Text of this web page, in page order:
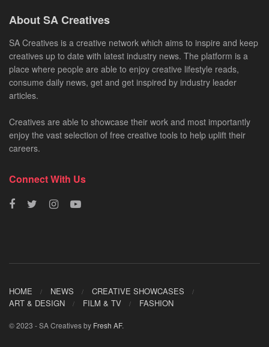
About SA Creatives
SA Creatives is a creative network which aims to inspire and keep
creatives up to date with latest industry news. The platform is a
place where people are able to enjoy creative lifestyle reads,
consume daily news, get and get inspired by industry leader
articles.
Creatives are able to showcase their work and most importantly
enjoy the vast selection of free creative tools to help uplift their
careers.
Connect With Us
HOME NEWS
CREATIVE SHOWCASES
ART & DESIGN
FILM & TV FASHION
© 2023 - SA Creatives by Fresh AF.